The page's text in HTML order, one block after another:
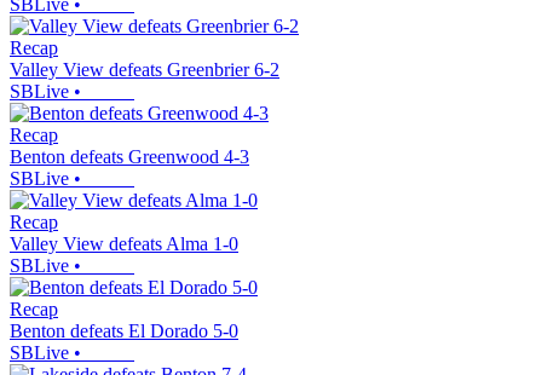
Recap
Valley View defeats Greenbrier 6-2
SBLive •
Recap
Benton defeats Greenwood 4-3
SBLive •
Recap
Valley View defeats Alma 1-0
SBLive •
Recap
Benton defeats El Dorado 5-0
SBLive •